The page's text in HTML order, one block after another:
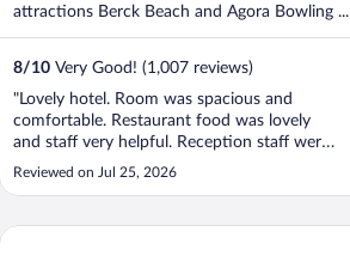
attractions Berck Beach and Agora Bowling ...
8/10 Very Good! (1,007 reviews)
"Lovely hotel. Room was spacious and
comfortable. Restaurant food was lovely
and staff very helpful. Reception staff were
lovely. Close to the beach. We had a lovely
wander to the beach. Overall I would
looking for a well priced lovely hotel with
Reviewed on Jul 25, 2026
Residence Inn by Marriott Lille